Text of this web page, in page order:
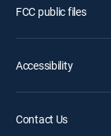
FCC public files
Accessibility
Contact Us